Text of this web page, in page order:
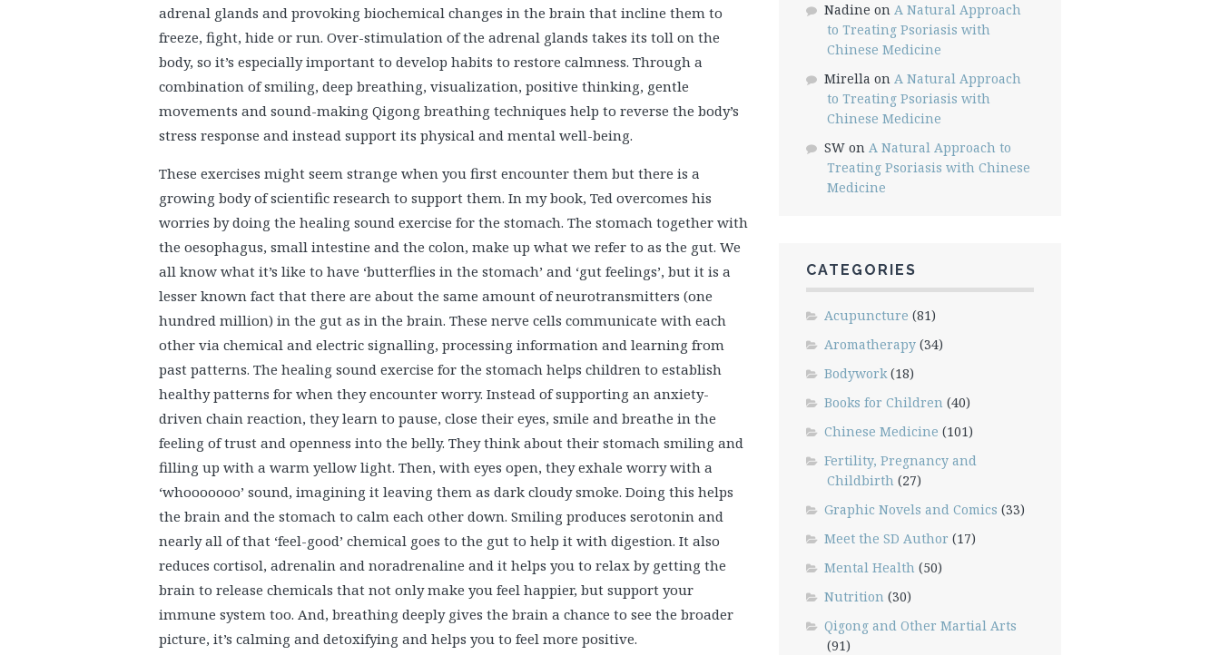
adrenal glands and provoking biochemical changes in the brain that incline them to
freeze, fight, hide or run. Over-stimulation of the adrenal glands takes its toll on the
body, so it’s especially important to develop habits to restore calmness. Through a
combination of smiling, deep breathing, visualization, positive thinking, gentle
movements and sound-making Qigong breathing techniques help to reverse the body’s
stress response and instead support its physical and mental well-being.
These exercises might seem strange when you first encounter them but there is a
growing body of scientific research to support them. In my book, Ted overcomes his
worries by doing the healing sound exercise for the stomach. The stomach together with
the oesophagus, small intestine and the colon, make up what we refer to as the gut. We
all know what it’s like to have ‘butterflies in the stomach’ and ‘gut feelings’, but it is a
lesser known fact that there are about the same amount of neurotransmitters (one
hundred million) in the gut as in the brain. These nerve cells communicate with each
other via chemical and electric signalling, processing information and learning from
past patterns. The healing sound exercise for the stomach helps children to establish
healthy patterns for when they encounter worry. Instead of supporting an anxiety-
driven chain reaction, they learn to pause, close their eyes, smile and breathe in the
feeling of trust and openness into the belly. They think about their stomach smiling and
filling up with a warm yellow light. Then, with eyes open, they exhale worry with a
‘whooooooo’ sound, imagining it leaving them as dark cloudy smoke. Doing this helps
the brain and the stomach to calm each other down. Smiling produces serotonin and
nearly all of that ‘feel-good’ chemical goes to the gut to help it with digestion. It also
reduces cortisol, adrenalin and noradrenaline and it helps you to relax by getting the
brain to release chemicals that not only make you feel happier, but support your
immune system too. And, breathing deeply gives the brain a chance to see the broader
picture, it’s calming and detoxifying and helps you to feel more positive.
Nadine on A Natural Approach
to Treating Psoriasis with
Chinese Medicine
Mirella on A Natural Approach
to Treating Psoriasis with
Chinese Medicine
SWon A Natural Approach to
Treating Psoriasis with Chinese
Medicine
CATEGORIES
Acupuncture (81)
Aromatherapy(34)
Bodywork(18)
Books for Children (40)
Chinese Medicine (101)
Fertility, Pregnancy and
Childbirth (27)
Graphic Novels and Comics (33)
Meet the SD Author (17)
Mental Health (50)
Nutrition (30)
Qigong and Other Martial Arts
(91)